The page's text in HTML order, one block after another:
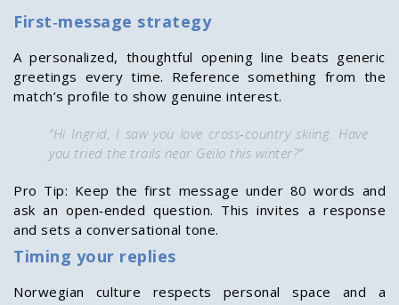
First‑message strategy
A personalized, thoughtful opening line beats generic
greetings every time. Reference something from the
match’s profile to show genuine interest.
“Hi Ingrid, I saw you love cross‑country skiing. Have
you tried the trails near Geilo this winter?”
Pro Tip: Keep the first message under 80 words and
ask an open‑ended question. This invites a response
and sets a conversational tone.
Timing your replies
Norwegian culture respects personal space and a